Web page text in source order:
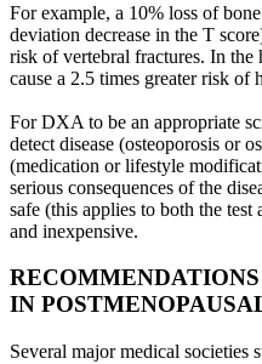
For example, a 10% loss of
deviation decrease in the T
risk of vertebral fractures. In the
cause a 2.5 times greater risk of
For DXA to be an appropriate
detect disease (osteoporosis or
(medication or lifestyle
serious consequences of the
safe (this applies to both the
and inexpensive.
IN
Several major medical